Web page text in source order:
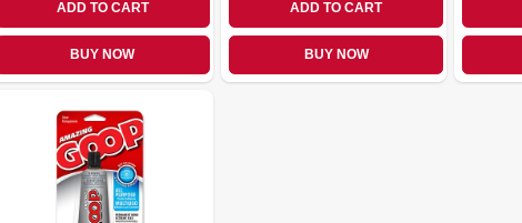
ADD TO CART
BUY NOW
ADD TO CART
BUY NOW